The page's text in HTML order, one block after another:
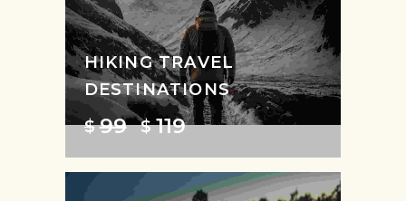
HIKING TRAVEL
DESTINATIONS
$ 99 $ 119